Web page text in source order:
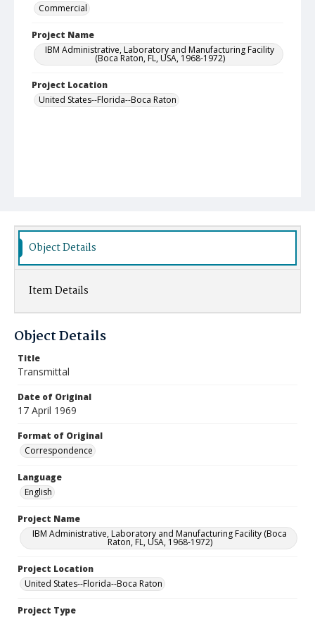
Commercial
Project Name
IBM Administrative, Laboratory and Manufacturing Facility
(Boca Raton, FL, USA, 1968-1972)
Project Location
United States--Florida--Boca Raton
Object Details
Item Details
Object Details
Title
Transmittal
Date of Original
17 April 1969
Format of Original
Correspondence
Language
English
Project Name
IBM Administrative, Laboratory and Manufacturing Facility (Boca
Raton, FL, USA, 1968-1972)
Project Location
United States--Florida--Boca Raton
Project Type